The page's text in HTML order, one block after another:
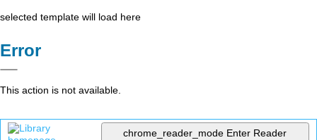
selected template will load here
Error
This action is not available.
chrome_reader_mode Enter Reader